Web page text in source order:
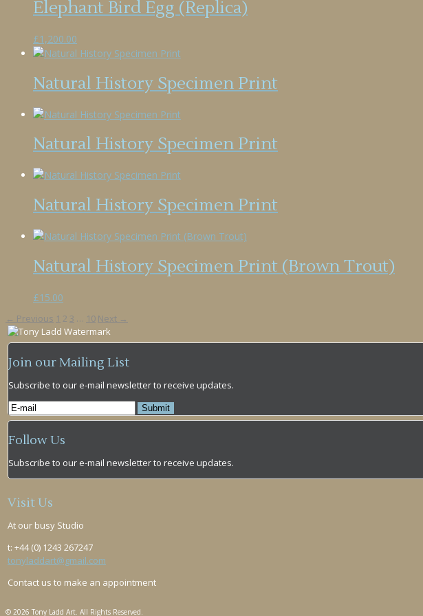
Elephant Bird Egg (Replica)
£1,200.00
Natural History Specimen Print
Natural History Specimen Print
Natural History Specimen Print
Natural History Specimen Print (Brown Trout)
£15.00
← Previous 1 2 3 … 10 Next →
Join our Mailing List
Subscribe to our e-mail newsletter to receive updates.
Follow Us
Subscribe to our e-mail newsletter to receive updates.
Visit Us
At our busy Studio
t: +44 (0) 1243 267247
tonyladdart@gmail.com
Contact us to make an appointment
© 2026 Tony Ladd Art. All Rights Reserved.